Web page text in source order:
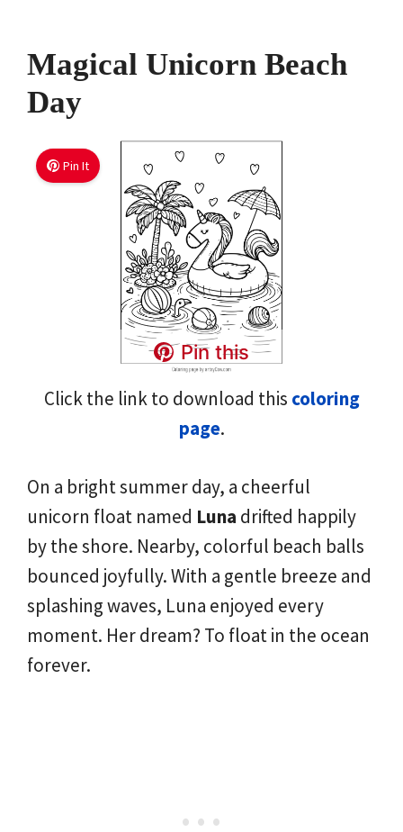
Magical Unicorn Beach
Day
Pin It
Pin this
Click the link to download this coloring
page.
On a bright summer day, a cheerful
unicorn float named Luna drifted happily
by the shore. Nearby, colorful beach balls
bounced joyfully. With a gentle breeze and
splashing waves, Luna enjoyed every
moment. Her dream? To float in the ocean
forever.